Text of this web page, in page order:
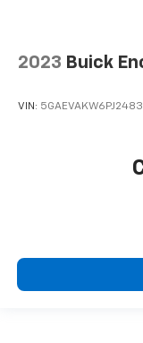
2023 Buick
VIN: